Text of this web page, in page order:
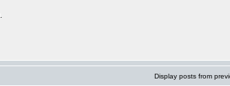
Display posts from